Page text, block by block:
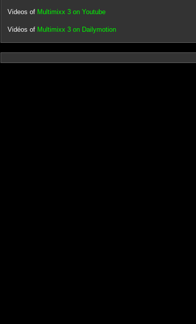
Videos of Multimixx 3 on Youtube
Vidéos of Multimixx 3 on Dailymotion